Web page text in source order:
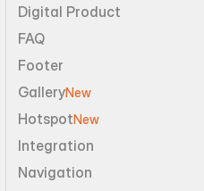
Digital Product
FAQ
Footer
GalleryNew
HotspotNew
Integration
Navigation